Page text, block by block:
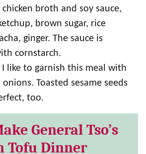
broth and soy sauce,
brown sugar, rice
ginger. The sauce is
cornstarch.
I like to garnish this meal with
Toasted sesame seeds
too.
General Tso’s
Tofu Dinner